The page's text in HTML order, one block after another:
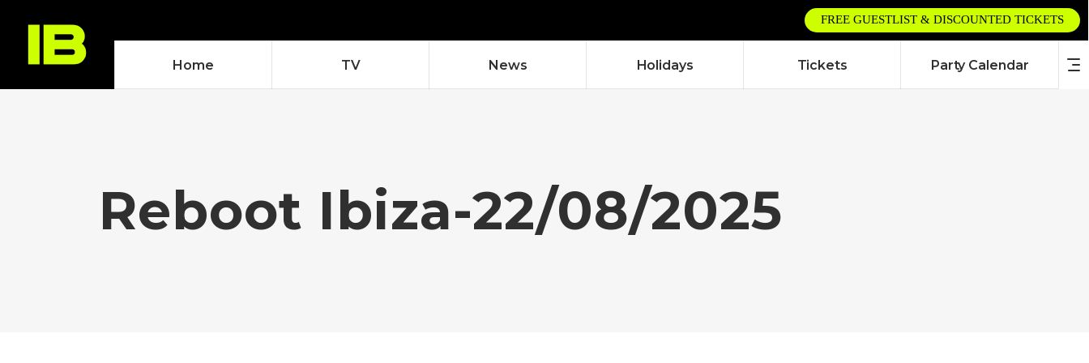
FREE GUESTLIST & DISCOUNTED TICKETS
Home TV News Holidays Tickets Party Calendar
Reboot Ibiza-22/08/2025